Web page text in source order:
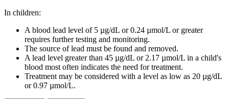
In children:
A blood lead level of 5 µg/dL or 0.24 µmol/L or greater
requires further testing and monitoring.
The source of lead must be found and removed.
A lead level greater than 45 µg/dL or 2.17 µmol/L in a child's
blood most often indicates the need for treatment.
Treatment may be considered with a level as low as 20 µg/dL
or 0.97 µmol/L.